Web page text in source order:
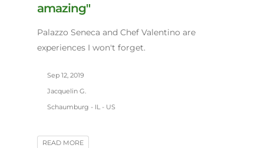
amazing"
Palazzo Seneca and Chef Valentino are
experiences I won't forget.
Sep 12, 2019
Jacquelin G.
Schaumburg - IL - US
READ MORE